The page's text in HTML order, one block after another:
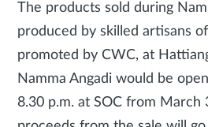
The products sold during
produced by skilled artisans
promoted by CWC, at
Namma Angadi would be
8.30 p.m. at SOC from March